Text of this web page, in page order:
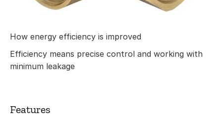
How energy efficiency is improved
Efficiency means precise control and working with
minimum leakage
Features